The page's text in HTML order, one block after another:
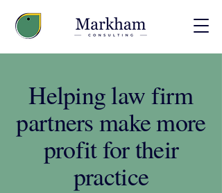
Helping law firm
partners make more
profit for their
practice